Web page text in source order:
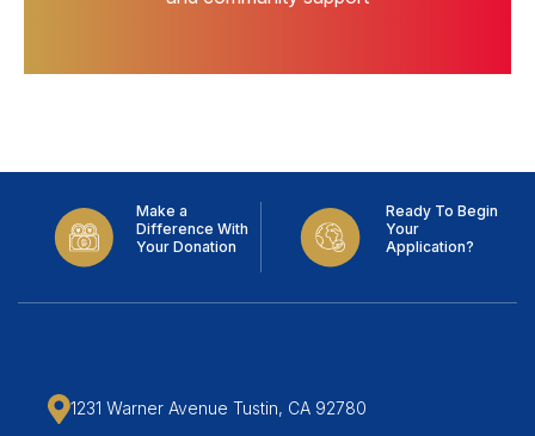
Make a
Difference With
Your Donation
Ready To Begin
Your
Application?
1231 Warner Avenue Tustin, CA 92780